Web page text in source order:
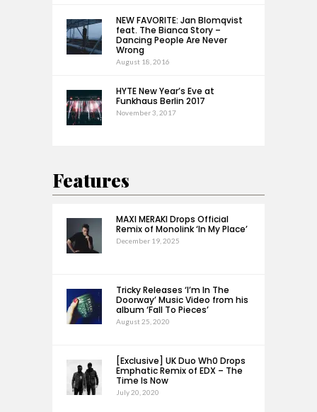
NEW FAVORITE: Jan Blomqvist
feat. The Bianca Story –
Dancing People Are Never
Wrong
August 18, 2016
HYTE New Year’s Eve at
Funkhaus Berlin 2017
November 3, 2017
Features
MAXI MERAKI Drops Official
Remix of Monolink ‘In My Place’
December 19, 2025
Tricky Releases ‘I’m In The
Doorway’ Music Video from his
album ‘Fall To Pieces’
August 25, 2020
[Exclusive] UK Duo Wh0 Drops
Emphatic Remix of EDX – The
Time Is Now
July 20, 2020